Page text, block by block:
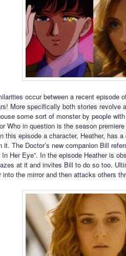
occur between a recent episode
More specifically both stories revolve
some sort of monster by people
Who in question is the season
this episode a character, Heather, has
it. The Doctor’s new companion Bill
In Her Eye”. In the episode Heather is
at it and invites Bill to do so too.
the mirror and then attacks others